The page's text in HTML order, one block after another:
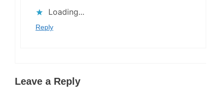
Loading...
Reply
Leave a Reply